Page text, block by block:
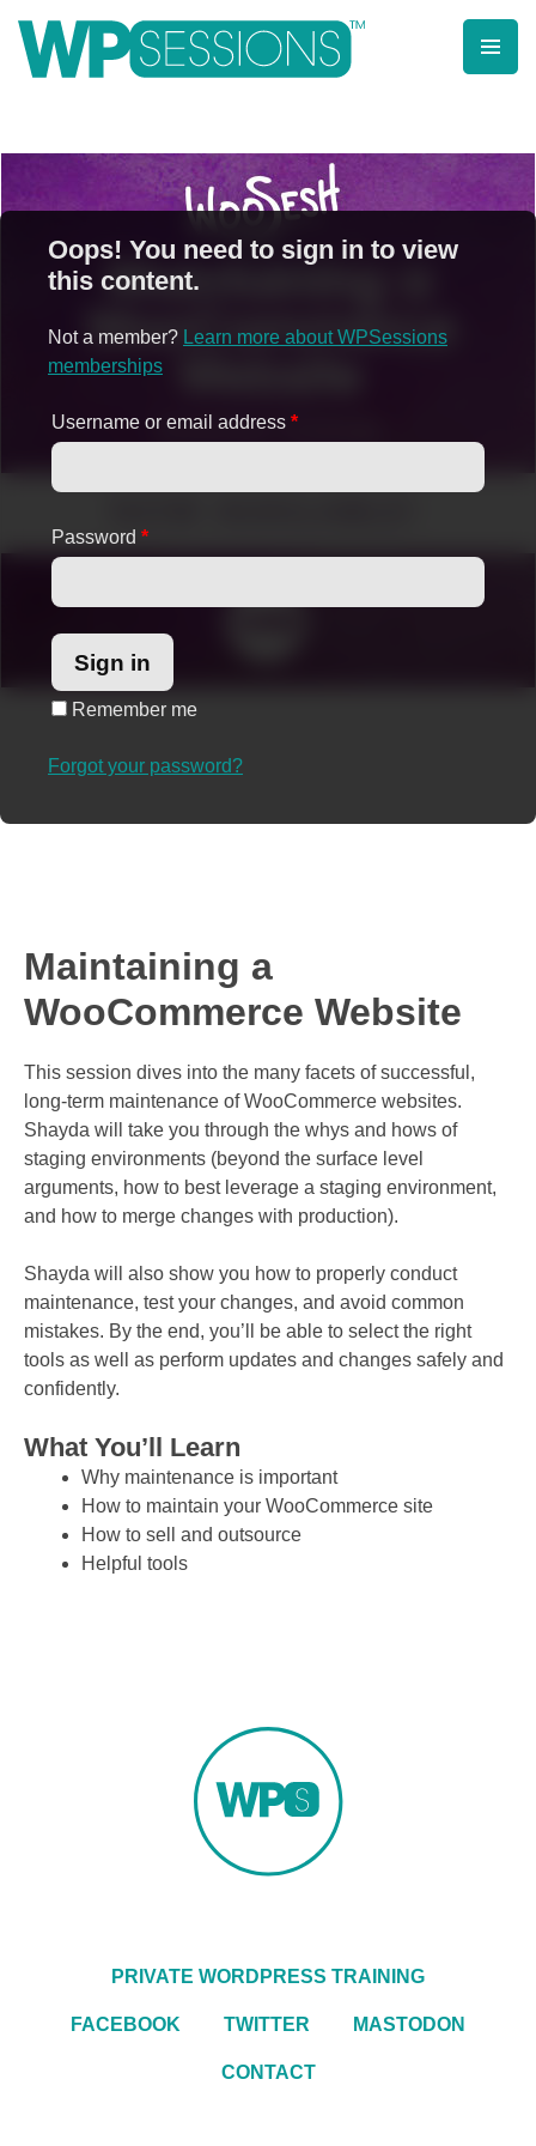
contentLearn from WordPress experts, from everywhere!
Oops! You need to sign in to view
this content.
Not a member? Learn more about WPSessions
memberships
Username or email address *
Password *
Remember me
Forgot your password?
Maintaining a
WooCommerce Website
This session dives into the many facets of successful,
long-term maintenance of WooCommerce websites.
Shayda will take you through the whys and hows of
staging environments (beyond the surface level
arguments, how to best leverage a staging environment,
and how to merge changes with production).
Shayda will also show you how to properly conduct
maintenance, test your changes, and avoid common
mistakes. By the end, you’ll be able to select the right
tools as well as perform updates and changes safely and
confidently.
What You’ll Learn
Why maintenance is important
How to maintain your WooCommerce site
How to sell and outsource
Helpful tools
PRIVATE WORDPRESS TRAINING
FACEBOOK TWITTER MASTODON
CONTACT